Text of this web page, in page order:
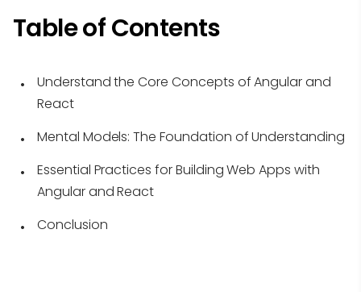
Table of Contents
Understand the Core Concepts of Angular and
React
Mental Models: The Foundation of Understanding
Essential Practices for Building Web Apps with
Angular and React
Conclusion